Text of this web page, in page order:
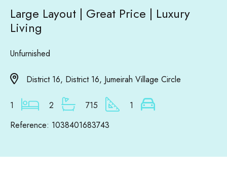
Large Layout | Great Price | Luxury
Living
Unfurnished
District 16, District 16, Jumeirah Village Circle
1 2 715
1
Reference: 1038401683743